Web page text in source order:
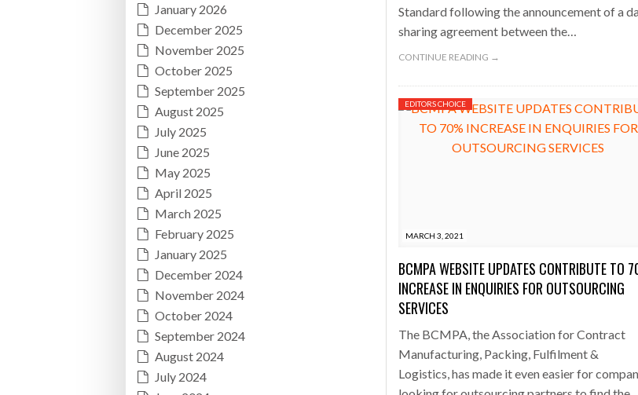
Standard following the announcement of a
sharing agreement between the…
CONTINUE READING →
MARCH 3, 2021
EDITORS CHOICE
BCMPA WEBSITE UPDATES CONTRIBUTE TO
INCREASE IN ENQUIRIES FOR OUTSOURCING
SERVICES
The BCMPA, the Association for Contract
Manufacturing, Packing, Fulfilment &
Logistics, has made it even easier for
January 2026
December 2025
November 2025
October 2025
September 2025
August 2025
July 2025
June 2025
May 2025
April 2025
March 2025
February 2025
January 2025
December 2024
November 2024
October 2024
September 2024
August 2024
July 2024